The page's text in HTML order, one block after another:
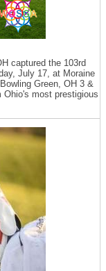
captured the 103rd
July 17, at Moraine
Green, OH 3 &
most prestigious